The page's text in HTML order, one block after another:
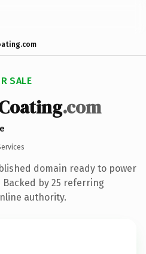
SALE
.com
domain ready to power
by 25 referring
authority.